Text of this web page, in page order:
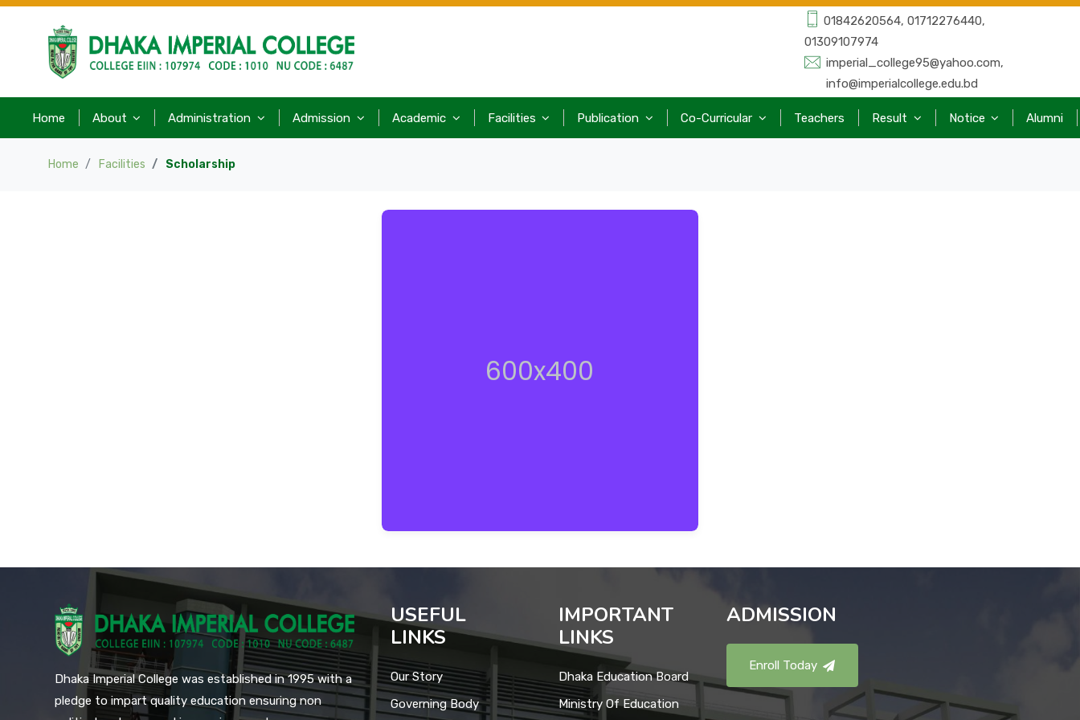
01842620564, 01712276440,
01309107974
imperial_college95@yahoo.com,
info@imperialcollege.edu.bd
Home About Administration Admission Academic Facilities Publication Co-Curricular Teachers Result Notice Alumni
Home Facilities Scholarship
Dhaka Imperial College was established in 1995 with a
pledge to impart quality education ensuring non
USEFUL
LINKS
Our Story
Governing Body
IMPORTANT
LINKS
Dhaka Education Board
Ministry Of Education
ADMISSION
Enroll Today